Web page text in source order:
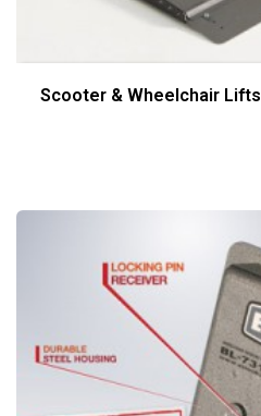
Scooter & Wheelchair Lifts